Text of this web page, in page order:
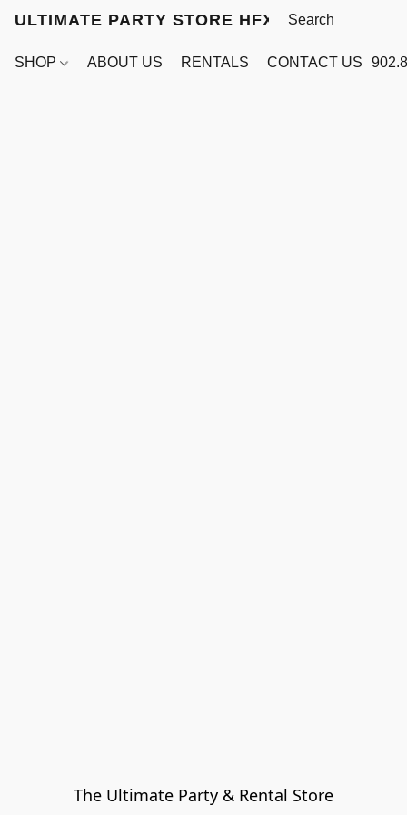
ULTIMATE PARTY STORE HFX
SHOP ABOUT US RENTALS CONTACT US
The Ultimate Party & Rental Store